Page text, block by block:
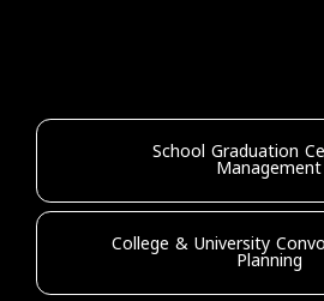
School Graduation
Management
College & University
Planning